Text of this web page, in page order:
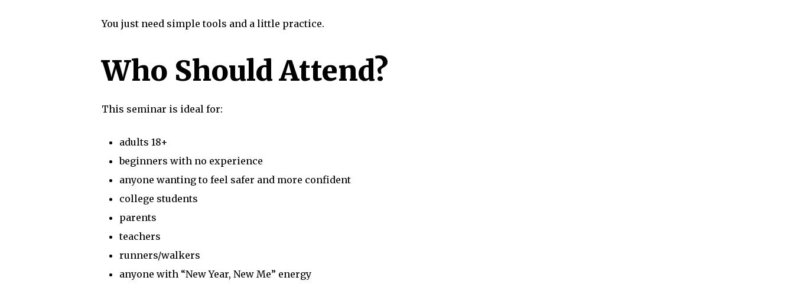
You just need simple tools and a little practice.
Who Should Attend?
This seminar is ideal for:
adults 18+
beginners with no experience
anyone wanting to feel safer and more confident
college students
parents
teachers
runners/walkers
anyone with “New Year, New Me” energy